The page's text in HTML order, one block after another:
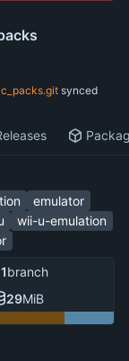
synced
emulator
wii-u-emulation
1branch
29MiB